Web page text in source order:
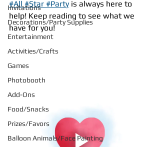
Invitations
Decorations/Party Supplies
Entertainment
Activities/Crafts
Games
Photobooth
Add-Ons
Food/Snacks
Prizes/Favors
Balloon Animals/Face Painting
#All #Star #Party is always here to
help! Keep reading to see what we
have for you!